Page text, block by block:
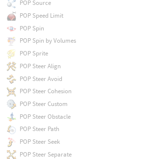
POP Source
POP Speed Limit
POP Spin
POP Spin by Volumes
POP Sprite
POP Steer Align
POP Steer Avoid
POP Steer Cohesion
POP Steer Custom
POP Steer Obstacle
POP Steer Path
POP Steer Seek
POP Steer Separate